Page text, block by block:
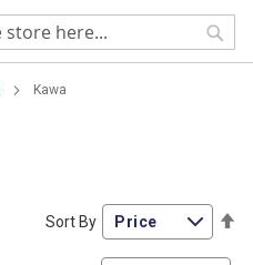
Kawa
Sort By